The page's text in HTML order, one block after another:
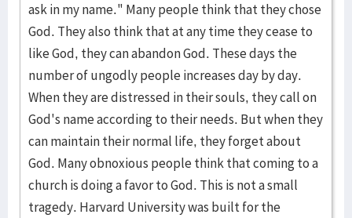
ask in my name." Many people think that they chose
God. They also think that at any time they cease to
like God, they can abandon God. These days the
number of ungodly people increases day by day.
When they are distressed in their souls, they call on
God's name according to their needs. But when they
can maintain their normal life, they forget about
God. Many obnoxious people think that coming to a
church is doing a favor to God. This is not a small
tragedy. Harvard University was built for the